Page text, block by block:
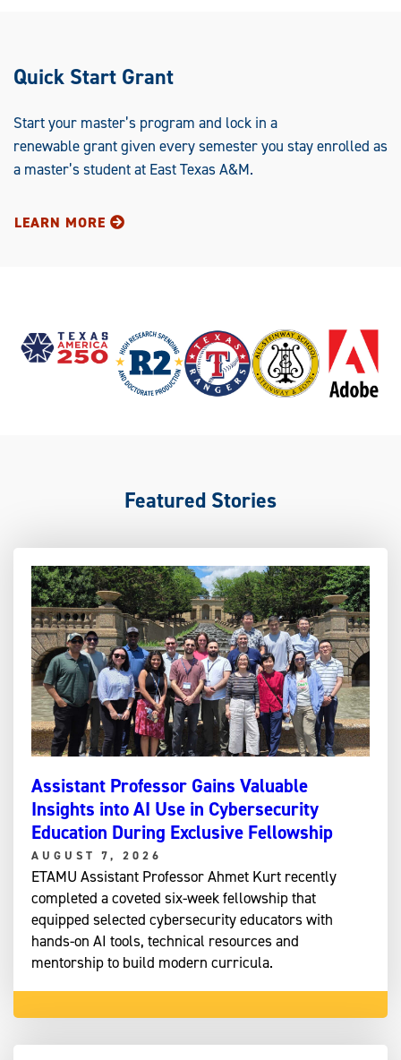
Quick Start Grant
Start your master’s program and lock in a
renewable grant given every semester you stay enrolled as
a master’s student at East Texas A&M.
LEARN MORE
Featured Stories
Assistant Professor Gains Valuable
Insights into AI Use in Cybersecurity
Education During Exclusive Fellowship
AUGUST 7, 2026
ETAMU Assistant Professor Ahmet Kurt recently
completed a coveted six-week fellowship that
equipped selected cybersecurity educators with
hands-on AI tools, technical resources and
mentorship to build modern curricula.